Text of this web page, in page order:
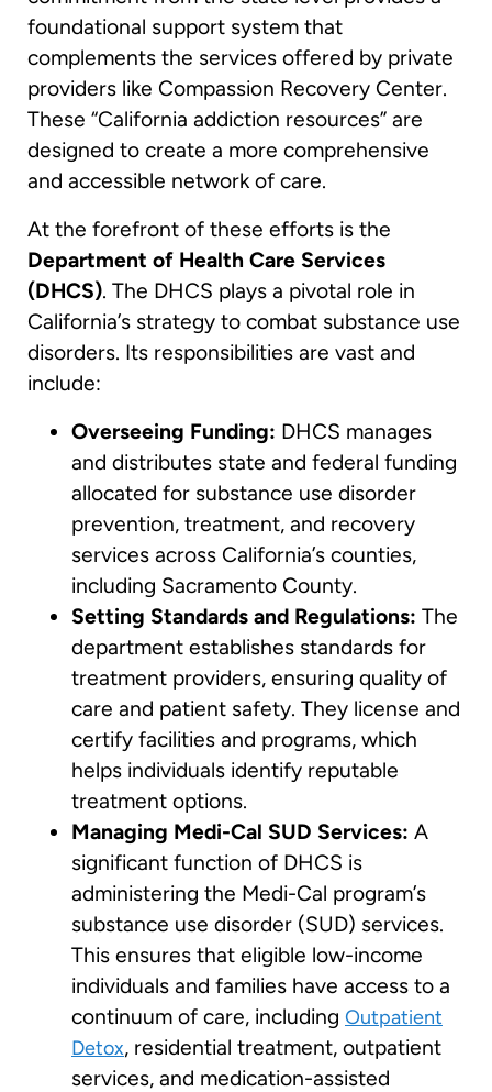
foundational support system that
complements the services offered by private
providers like Compassion Recovery Center.
These “California addiction resources” are
designed to create a more comprehensive
and accessible network of care.
At the forefront of these efforts is the
Department of Health Care Services
(DHCS). The DHCS plays a pivotal role in
California’s strategy to combat substance use
disorders. Its responsibilities are vast and
include:
Overseeing Funding: DHCS manages
and distributes state and federal funding
allocated for substance use disorder
prevention, treatment, and recovery
services across California’s counties,
including Sacramento County.
Setting Standards and Regulations: The
department establishes standards for
treatment providers, ensuring quality of
care and patient safety. They license and
certify facilities and programs, which
helps individuals identify reputable
treatment options.
Managing Medi-Cal SUD Services: A
significant function of DHCS is
administering the Medi-Cal program’s
substance use disorder (SUD) services.
This ensures that eligible low-income
individuals and families have access to a
continuum of care, including Outpatient
Detox, residential treatment, outpatient
services, and medication-assisted